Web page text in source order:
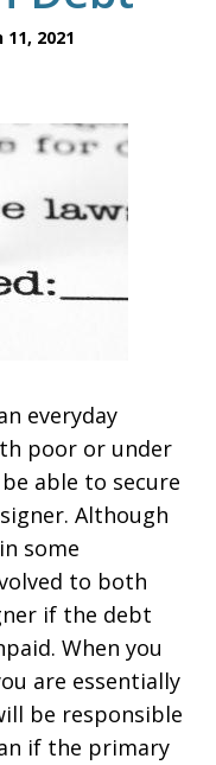
11, 2021
everyday
poor or under
able to secure
Although
some
to both
if the debt
When you
are essentially
be responsible
if the primary